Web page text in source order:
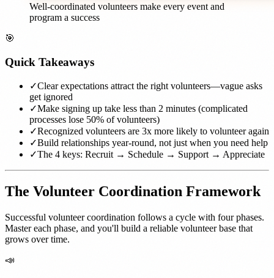
Well-coordinated volunteers make every event and
program a success
🎯
Quick Takeaways
✓Clear expectations attract the right volunteers—vague asks
get ignored
✓Make signing up take less than 2 minutes (complicated
processes lose 50% of volunteers)
✓Recognized volunteers are 3x more likely to volunteer again
✓Build relationships year-round, not just when you need help
✓The 4 keys: Recruit → Schedule → Support → Appreciate
The Volunteer Coordination Framework
Successful volunteer coordination follows a cycle with four phases.
Master each phase, and you'll build a reliable volunteer base that
grows over time.
📣